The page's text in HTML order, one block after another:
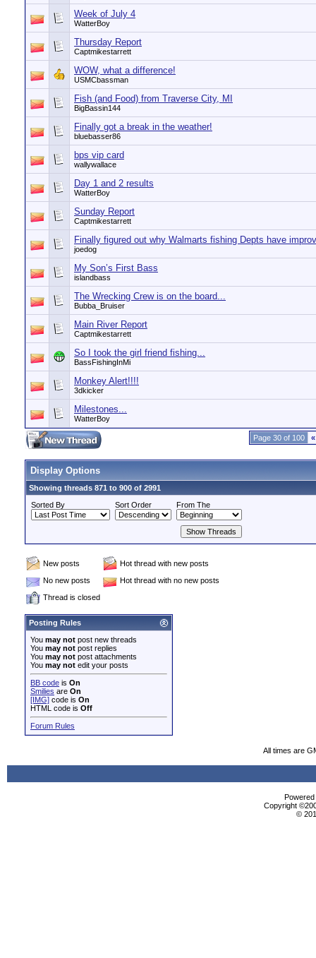
Week of July 4
WatterBoy
Thursday Report
Captmikestarrett
WOW, what a difference!
USMCbassman
Fish (and Food) from Traverse City, MI
BigBassin144
Finally got a break in the weather!
bluebasser86
bps vip card
wallywallace
Day 1 and 2 results
WatterBoy
Sunday Report
Captmikestarrett
Finally figured out why Walmarts fishing Depts have
joedog
My Son’s First Bass
islandbass
The Wrecking Crew is on the board...
Bubba_Bruiser
Main River Report
Captmikestarrett
So I took the girl friend fishing...
BassFishingInMi
Monkey Alert!!!!
3dkicker
Milestones...
WatterBoy
Page 30 of 100 «
Display Options
Showing threads 871 to 900 of 2991
Sorted By
Sort Order From The
New posts
Hot thread with new posts
No new posts
Hot thread with no new posts
Thread is closed
Posting Rules
You may not post new threads
You may not post replies
You may not post attachments
You may not edit your posts
BB code is On
Smilies are On
[IMG] code is On
HTML code is Off
Forum Rules
All times are
Copyright
©